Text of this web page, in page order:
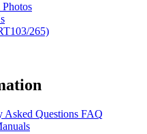
265)
Asked Questions FAQ